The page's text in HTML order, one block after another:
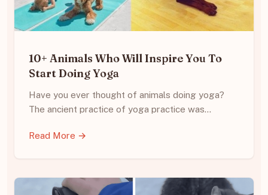
10+ Animals Who Will Inspire You To
Start Doing Yoga
Have you ever thought of animals doing yoga?
The ancient practice of yoga practice was…
Read More →